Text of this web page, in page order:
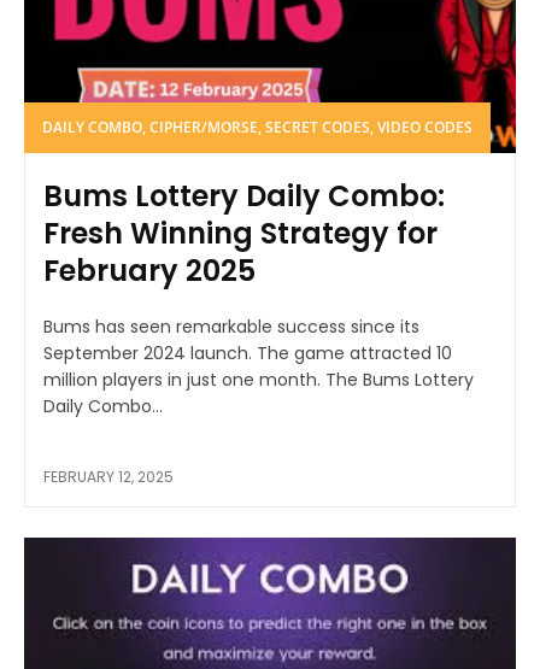
DAILY COMBO, CIPHER/MORSE, SECRET CODES, VIDEO CODES
Bums Lottery Daily Combo:
Fresh Winning Strategy for
February 2025
Bums has seen remarkable success since its
September 2024 launch. The game attracted 10
million players in just one month. The Bums Lottery
Daily Combo...
FEBRUARY 12, 2025